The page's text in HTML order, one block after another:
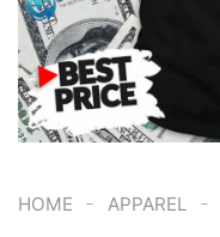
HOME - APPAREL -